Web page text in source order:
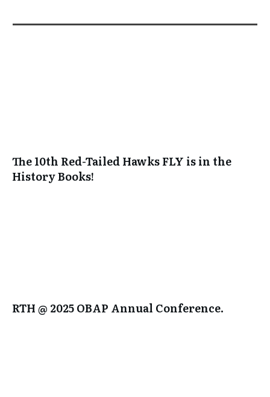
The 10th Red-Tailed Hawks FLY is in the
History Books!
RTH @ 2025 OBAP Annual Conference.